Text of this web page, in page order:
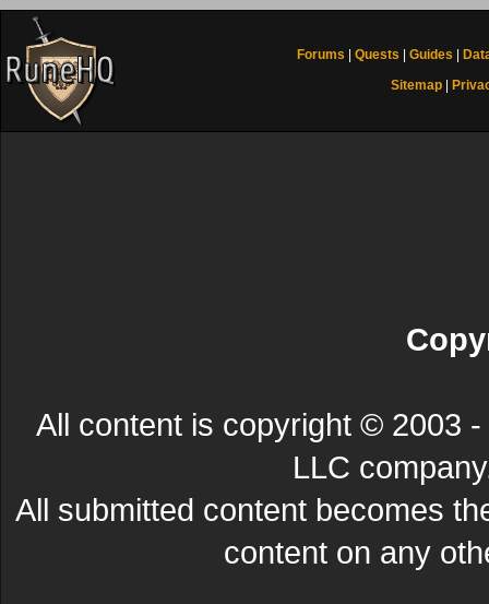
Forums Quests Guides
Sitemap
All content is copyright © 2003
LLC
All submitted content becomes
content on any